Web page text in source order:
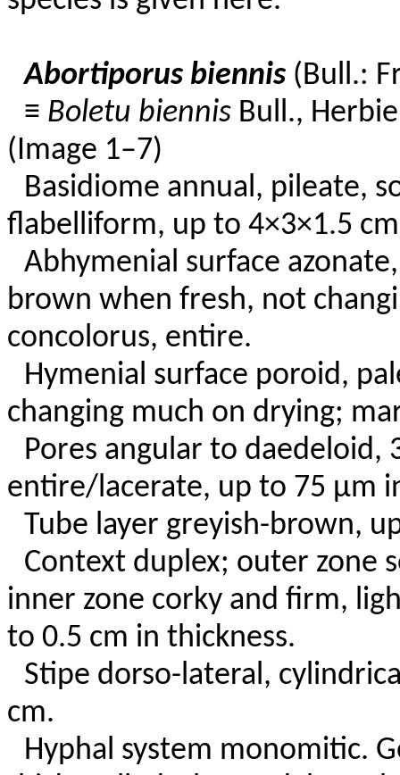
Abortiporus biennis(Bull.:
≡ Boletu biennisBull.,
(Image 1–7)
Basidiome annual, pileate,
flabelliform, up to 4×3×1.5
Abhymenial surface
brown when fresh, not
concolorus, entire.
Hymenial surface poroid,
changing much on drying;
Pores angular to daedeloid,
entire/lacerate, up to 75 µm
Tube layer greyish-brown,
Context duplex; outer zone
inner zone corky and firm,
to 0.5 cm in thickness.
Stipe dorso-lateral,
cm.
Hyphal system monomitic.